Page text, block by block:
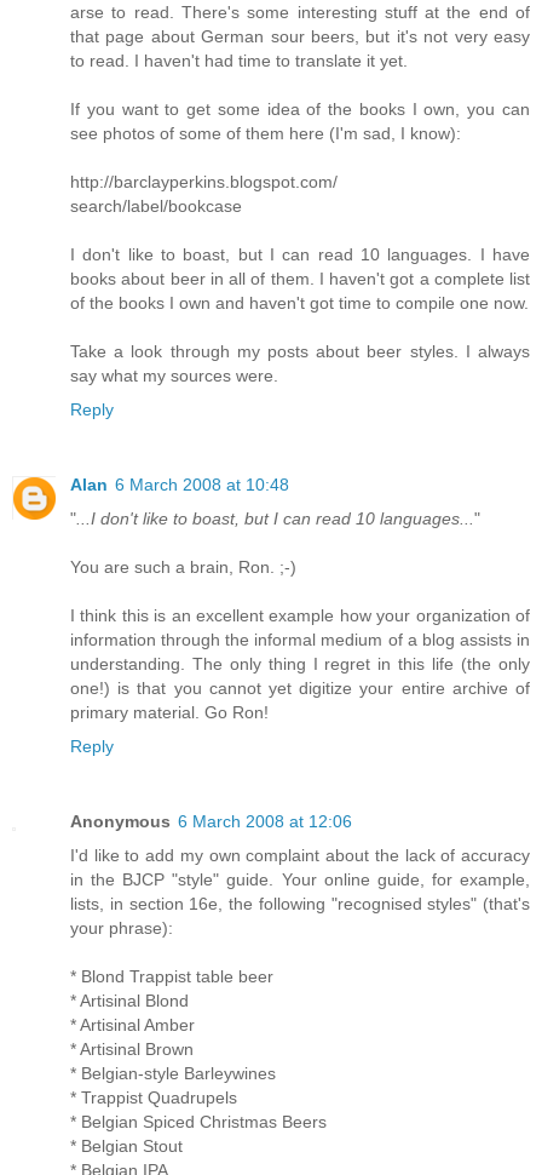
arse to read. There's some interesting stuff at the end of
that page about German sour beers, but it's not very easy
to read. I haven't had time to translate it yet.
If you want to get some idea of the books I own, you can
see photos of some of them here (I'm sad, I know):
http://barclayperkins.blogspot.com/
search/label/bookcase
I don't like to boast, but I can read 10 languages. I have
books about beer in all of them. I haven't got a complete list
of the books I own and haven't got time to compile one now.
Take a look through my posts about beer styles. I always
say what my sources were.
Reply
Alan 6 March 2008 at 10:48
" ...I don't like to boast, but I can read 10 languages... "
You are such a brain, Ron. ;-)
I think this is an excellent example how your organization of
information through the informal medium of a blog assists in
understanding. The only thing I regret in this life (the only
one!) is that you cannot yet digitize your entire archive of
primary material. Go Ron!
Reply
Anonymous 6 March 2008 at 12:06
I'd like to add my own complaint about the lack of accuracy
in the BJCP "style" guide. Your online guide, for example,
lists, in section 16e, the following "recognised styles" (that's
your phrase):
* Blond Trappist table beer
* Artisinal Blond
* Artisinal Amber
* Artisinal Brown
* Belgian-style Barleywines
* Trappist Quadrupels
* Belgian Spiced Christmas Beers
* Belgian Stout
* Belgian IPA